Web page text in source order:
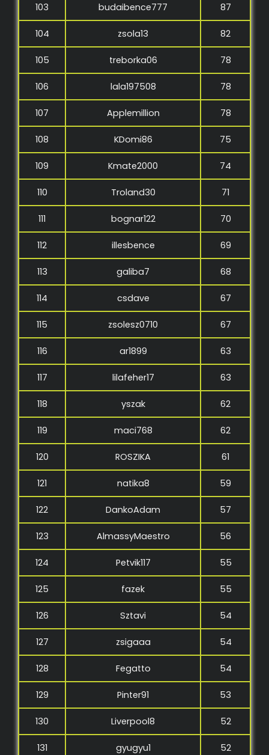
103 budaibence777 87
104 zsola13 82
105 treborka06 78
106 lala197508 78
107 Applemillion 78
108 KDomi86 75
109 Kmate2000 74
110 Troland30 71
111 bognar122 70
112 illesbence 69
113 galiba7 68
114 csdave 67
115 zsolesz0710 67
116 ar1899 63
117 lilafeher17 63
118 yszak 62
119 maci768 62
120 ROSZIKA 61
121 natika8 59
122 DankoAdam 57
123 AlmassyMaestro 56
124 Petvik117 55
125 fazek 55
126 Sztavi 54
127 zsigaaa 54
128 Fegatto 54
129 Pinter91 53
130 Liverpool8 52
131 gyugyu1 52